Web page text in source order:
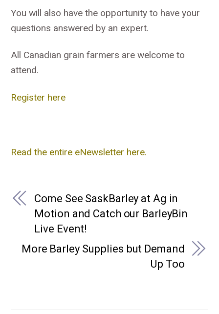
You will also have the opportunity to have your
questions answered by an expert.
All Canadian grain farmers are welcome to
attend.
Register here
Read the entire eNewsletter here.
Come See SaskBarley at Ag in
Motion and Catch our BarleyBin
Live Event!
More Barley Supplies but Demand
Up Too